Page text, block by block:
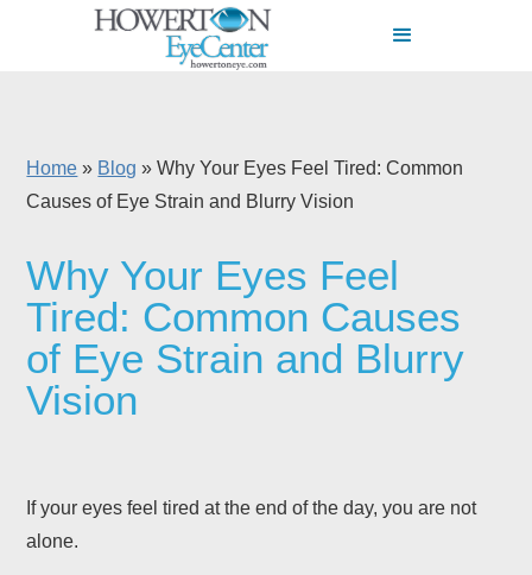
Home » Blog »Why Your Eyes Feel Tired: Common
Causes of Eye Strain and Blurry Vision
Why Your Eyes Feel
Tired: Common Causes
of Eye Strain and Blurry
Vision
If your eyes feel tired at the end of the day, you are not
alone.